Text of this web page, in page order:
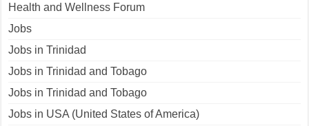
Health and Wellness Forum
Jobs
Jobs in Trinidad
Jobs in Trinidad and Tobago
Jobs in Trinidad and Tobago
Jobs in USA (United States of America)